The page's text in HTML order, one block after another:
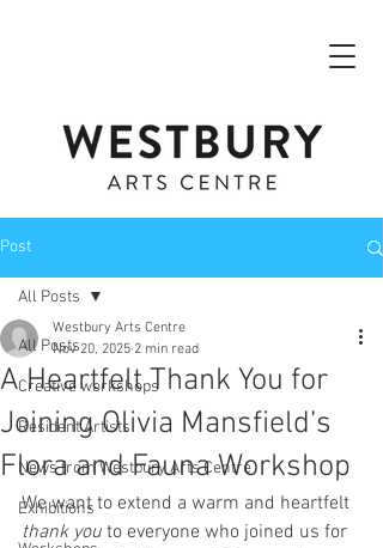
Post
All Posts
Creative workshops
Resident Artists
News from Westbury Arts Centre
Exhibitions
All Posts
A Heartfelt Thank You for
Joining Olivia Mansfield’s
Flora and Fauna Workshop
Westbury Arts Centre
Nov 20, 2025 2 min read
We want to extend a warm and heartfelt
thank you to everyone who joined us for